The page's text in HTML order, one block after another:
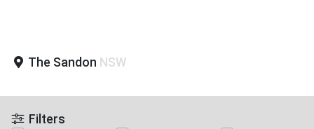
The Sandon NSW
Filters